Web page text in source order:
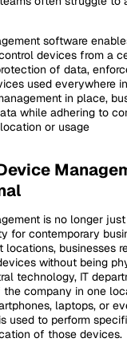
software
devices from a
of data,
used everywhere
in place,
while adhering to
or usage
is no longer
for contemporary
locations, businesses
without being
technology, IT
company in one
laptops, or
used to perform
of those devices.